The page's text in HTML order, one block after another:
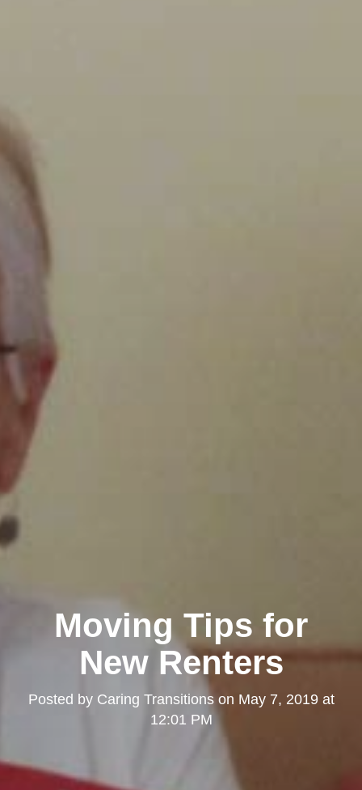
Moving Tips for
New Renters
Posted by Caring Transitionson May 7, 2019 at
12:01 PM